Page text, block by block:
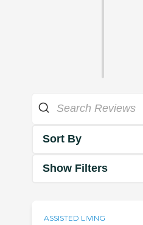
Sort By
Show Filters
ASSISTED LIVING